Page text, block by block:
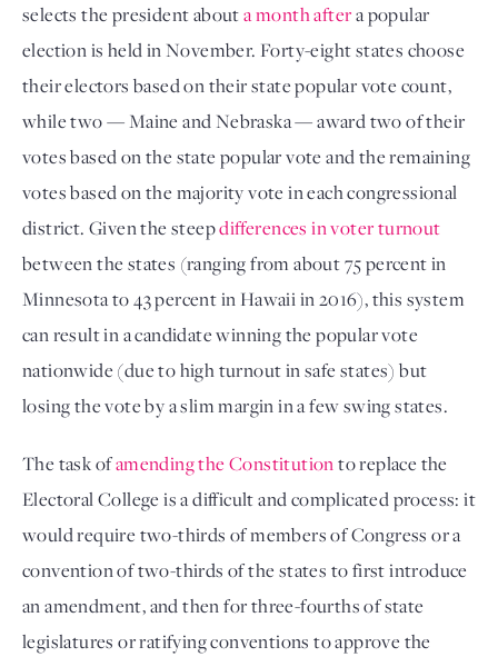
selects the president abouta month aftera popular
election is held in November. Forty-eight states choose
their electors based on their state popular vote count,
while two — Maine and Nebraska — award two of their
votes based on the state popular vote and the remaining
votes based on the majority vote in each congressional
district. Given the steepdifferences in voter turnout
between the states (ranging from about 75 percent in
Minnesota to 43 percent in Hawaii in 2016), this system
can result in a candidate winning the popular vote
nationwide (due to high turnout in safe states) but
losing the vote by a slim margin in a few swing states.
The task ofamending the Constitutionto replace the
Electoral College is a difficult and complicated process: it
would require two-thirds of members of Congress or a
convention of two-thirds of the states to first introduce
an amendment, and then for three-fourths of state
legislatures or ratifying conventions to approve the